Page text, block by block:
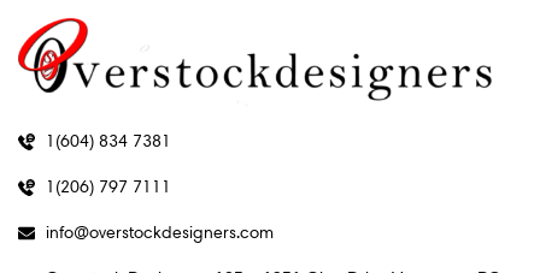
1(604) 834 7381
1(206) 797 7111
info@overstockdesigners.com